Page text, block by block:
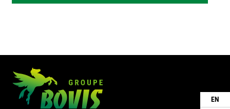
EN